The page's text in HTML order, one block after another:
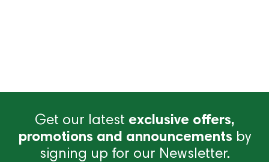
Get our latest exclusive offers,
promotions and announcements by
signing up for our Newsletter.